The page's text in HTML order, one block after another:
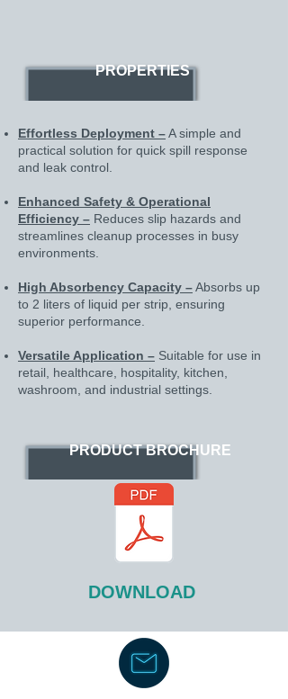
PROPERTIES
Effortless Deployment –A simple and
practical solution for quick spill response
and leak control.
Enhanced Safety & Operational
Efficiency – Reduces slip hazards and
streamlines cleanup processes in busy
environments.
High Absorbency Capacity –Absorbs up
to 2 liters of liquid per strip, ensuring
superior performance.
Versatile Application – Suitable for use in
retail, healthcare, hospitality, kitchen,
washroom, and industrial settings.
PRODUCT BROCHURE
DOWNLOAD